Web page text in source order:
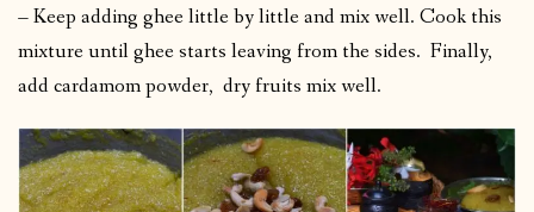
– Keep adding ghee little by little and mix well. Cook this
mixture until ghee starts leaving from the sides. Finally,
add cardamom powder, dry fruits mix well.